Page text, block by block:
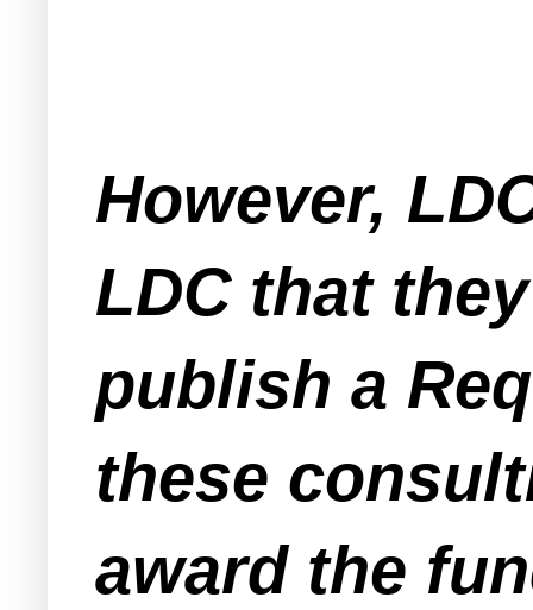
However,
LDC that
publish a
these
award the